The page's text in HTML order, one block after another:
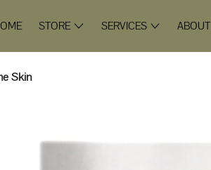
STORE SERVICES ABOUT
Skin